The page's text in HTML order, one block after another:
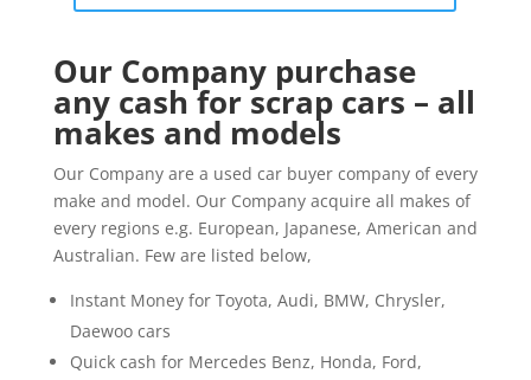
Our Company purchase
any cash for scrap cars – all
makes and models
Our Company are a used car buyer company of every
make and model. Our Company acquire all makes of
every regions e.g. European, Japanese, American and
Australian. Few are listed below,
Instant Money for Toyota, Audi, BMW, Chrysler,
Daewoo cars
Quick cash for Mercedes Benz, Honda, Ford,